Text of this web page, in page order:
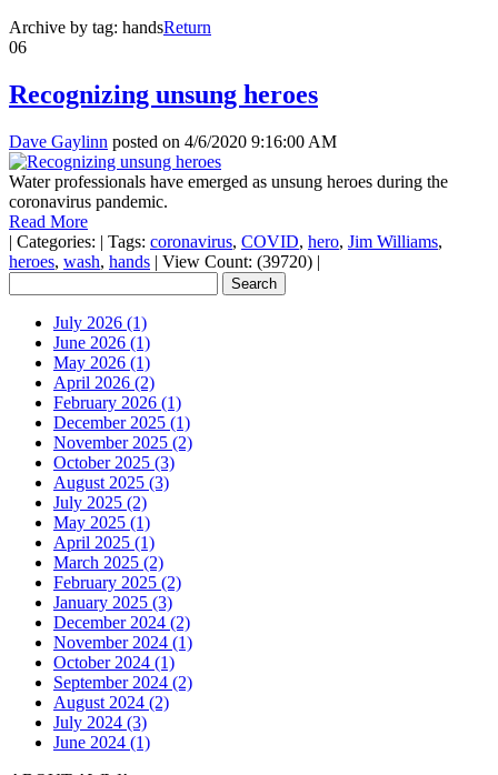
Archive by tag: handsReturn
06
Recognizing unsung heroes
Dave Gaylinn posted on 4/6/2020 9:16:00 AM
Water professionals have emerged as unsung heroes during the
coronavirus pandemic.
Read More
| Categories: | Tags: coronavirus, COVID, hero, Jim Williams,
heroes, wash, hands | View Count: (39720) |
July 2026 (1)
June 2026 (1)
May 2026 (1)
April 2026 (2)
February 2026 (1)
December 2025 (1)
November 2025 (2)
October 2025 (3)
August 2025 (3)
July 2025 (2)
May 2025 (1)
April 2025 (1)
March 2025 (2)
February 2025 (2)
January 2025 (3)
December 2024 (2)
November 2024 (1)
October 2024 (1)
September 2024 (2)
August 2024 (2)
July 2024 (3)
June 2024 (1)